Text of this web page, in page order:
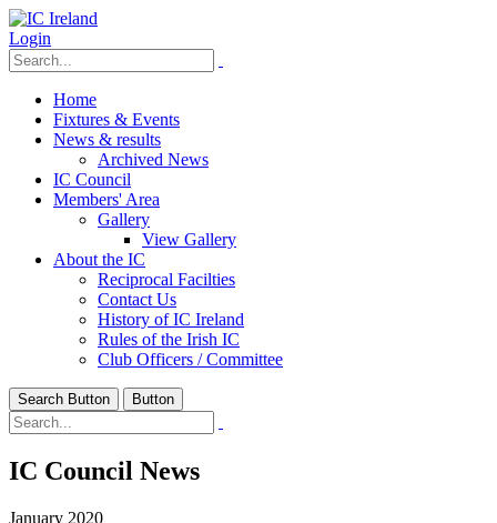
Login
Home
Fixtures & Events
News & results
Archived News
IC Council
Members' Area
Gallery
View Gallery
About the IC
Reciprocal Facilties
Contact Us
History of IC Ireland
Rules of the Irish IC
Club Officers / Committee
Search Button Button
IC Council News
January 2020